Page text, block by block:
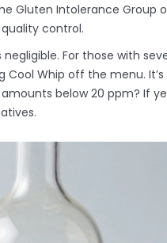
Gluten Intolerance Group
control.
For those with
Whip off the menu. It’s
below 20 ppm? If